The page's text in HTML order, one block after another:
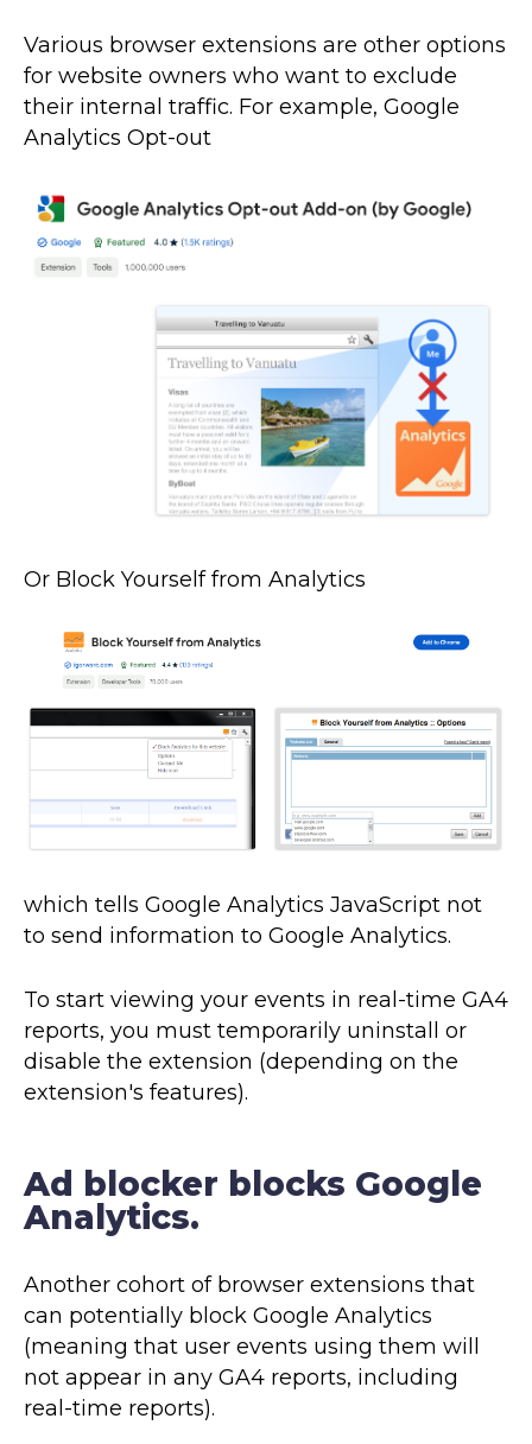
Various browser extensions are other options
for website owners who want to exclude
their internal traffic. For example, Google
Analytics Opt-out
Or Block Yourself from Analytics
which tells Google Analytics JavaScript not
to send information to Google Analytics.
To start viewing your events in real-time GA4
reports, you must temporarily uninstall or
disable the extension (depending on the
extension's features).
Ad blocker blocks Google
Analytics.
Another cohort of browser extensions that
can potentially block Google Analytics
(meaning that user events using them will
not appear in any GA4 reports, including
real-time reports).